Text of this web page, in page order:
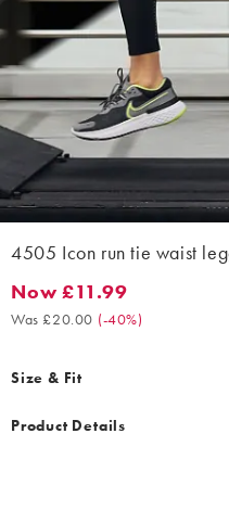
4505 Icon run tie waist
Now £11.99. Was £20.00. (-
Now £11.99
Was £20.00 (-40%)
Size & Fit
Product Details